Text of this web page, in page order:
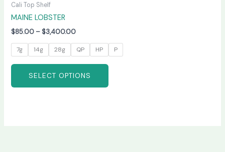
Cali Top Shelf
MAINE LOBSTER
$85.00 – $3,400.00
7g 14g 28g QP HP P
SELECT OPTIONS